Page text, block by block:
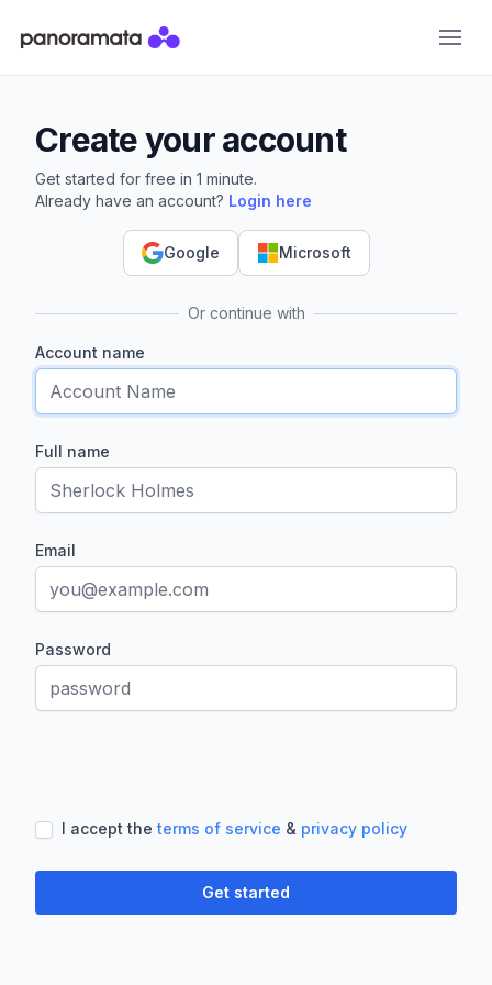
Create your account
Get started for free in 1 minute.
Already have an account? Login here
Google Microsoft
Or continue with
Account name
Full name
Email
Password
human,
this
I accept the terms of service & privacy policy
Get started